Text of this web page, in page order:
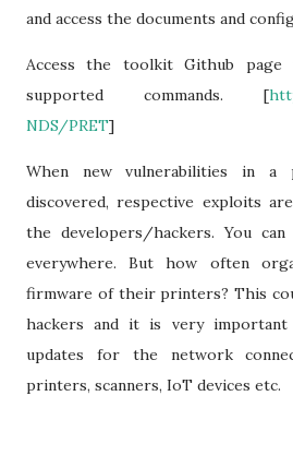
and access the documents and
Access the toolkit Github
supported commands. [
NDS/PRET]
When new vulnerabilities in a
discovered, respective exploits
the developers/hackers. You
everywhere. But how often
firmware of their printers? This
hackers and it is very
updates for the network
printers, scanners, IoT devices etc.